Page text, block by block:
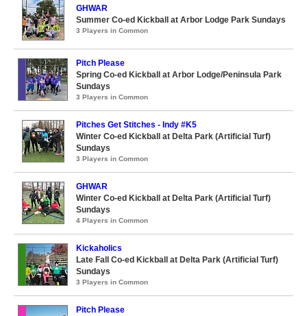
GHWAR
Summer Co-ed Kickball at Arbor Lodge Park Sundays
3 Players in Common
Pitch Please
Spring Co-ed Kickball at Arbor Lodge/Peninsula Park
Sundays
3 Players in Common
Pitches Get Stitches - Indy #K5
Winter Co-ed Kickball at Delta Park (Artificial Turf)
Sundays
3 Players in Common
GHWAR
Winter Co-ed Kickball at Delta Park (Artificial Turf)
Sundays
4 Players in Common
Kickaholics
Late Fall Co-ed Kickball at Delta Park (Artificial Turf)
Sundays
3 Players in Common
Pitch Please